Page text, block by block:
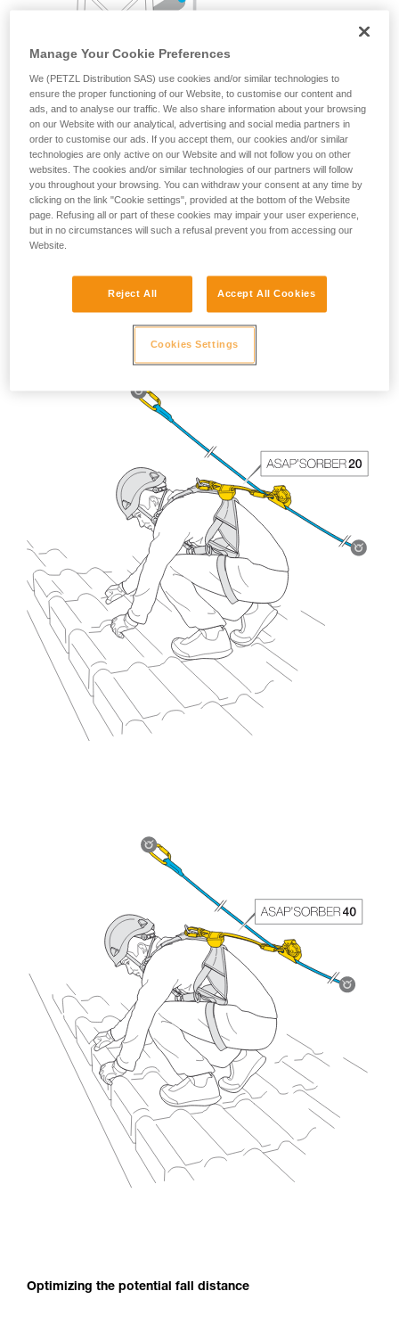
The length of the ASAP’SORBER 40 gives the worker
greater freedom of positioning with respect to the rope.
Optimizing the potential fall distance
Manage Your Cookie Preferences
We (PETZL Distribution SAS) use cookies and/or similar technologies to
ensure the proper functioning of our Website, to customise our content and
ads, and to analyse our traffic. We also share information about your browsing
on our Website with our analytical, advertising and social media partners in
order to customise our ads. If you accept them, our cookies and/or similar
technologies are only active on our Website and will not follow you on other
websites. The cookies and/or similar technologies of our partners will follow
you throughout your browsing. You can withdraw your consent at any time by
clicking on the link "Cookie settings", provided at the bottom of the Website
page. Refusing all or part of these cookies may impair your user experience,
but in no circumstances will such a refusal prevent you from accessing our
Website.
Reject All Accept All Cookies
Cookies Settings